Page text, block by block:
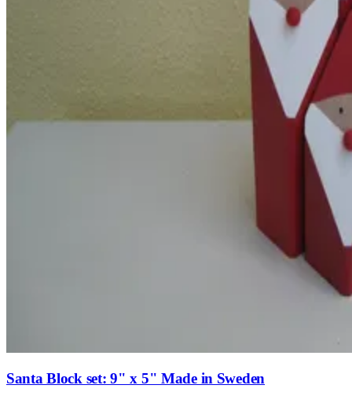
Santa Block set: 9" x 5" Made in Sweden